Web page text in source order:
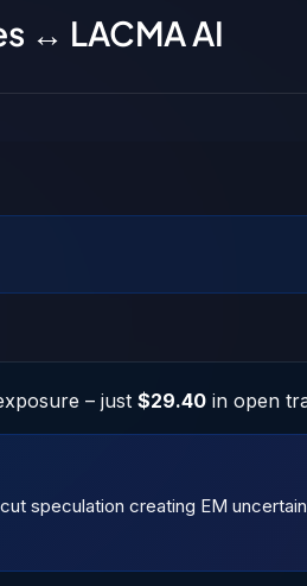
↔ LACMA AI
– just $29.40 in open
speculation creating EM